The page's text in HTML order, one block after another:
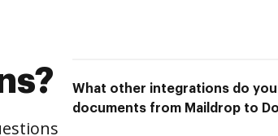
What other integrations do
documents from Maildrop to